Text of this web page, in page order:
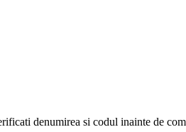
denumirea si codul inainte de